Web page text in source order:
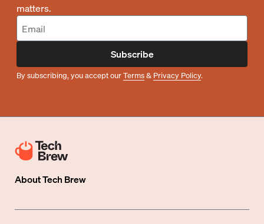
matters.
Subscribe
By subscribing, you accept ourTerms& Privacy Policy.
AboutTech Brew